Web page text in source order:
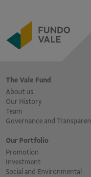
The Vale Fund
About us
Our History
Team
Governance and
Our Portfolio
Promotion
Investment
Social and Environmental